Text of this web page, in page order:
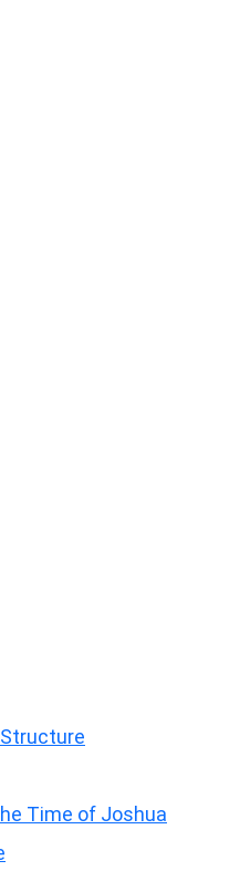
Time of Joshua